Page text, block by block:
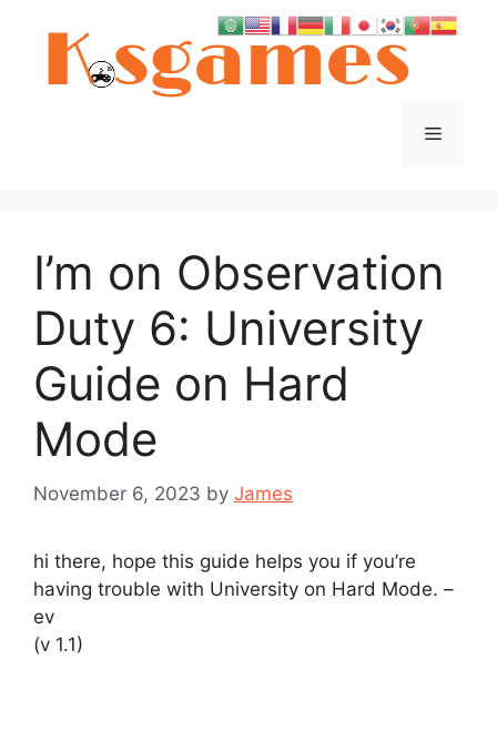
Menu
I’m on Observation
Duty 6: University
Guide on Hard
Mode
November 6, 2023 by James
hi there, hope this guide helps you if you’re
having trouble with University on Hard Mode. –
ev
(v 1.1)